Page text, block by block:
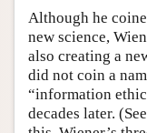
Although he
new science,
also creating a
did not coin a
“information
decades later.